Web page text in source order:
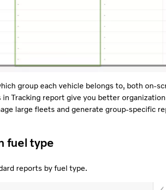
group each vehicle belongs to, both on-
in Tracking report give you better
large fleets and generate group-specific
fuel type
reports by fuel type.